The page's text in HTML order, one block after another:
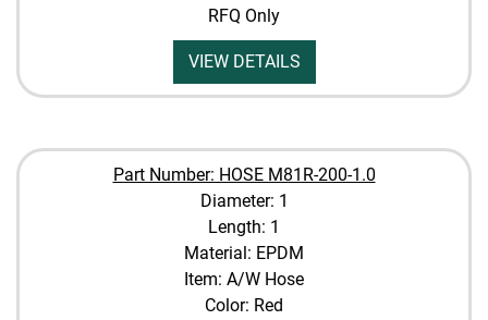
RFQ Only
VIEW DETAILS
Part Number: HOSE M81R-200-1.0
Diameter: 1
Length: 1
Material: EPDM
Item: A/W Hose
Color: Red